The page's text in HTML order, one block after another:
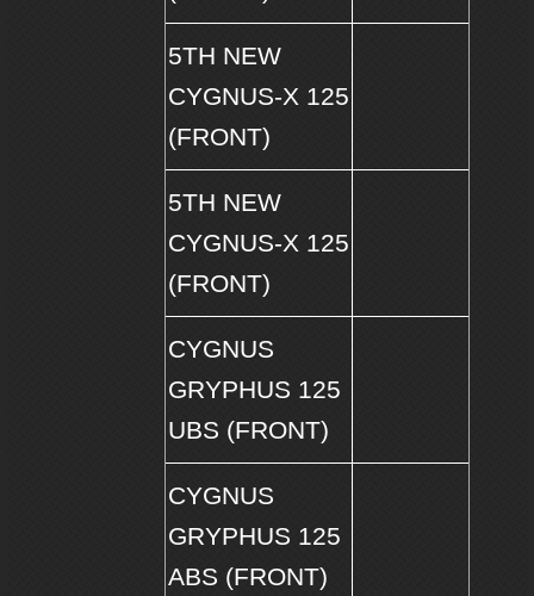
5TH NEW
CYGNUS-X 125
(FRONT)
5TH NEW
CYGNUS-X 125
(FRONT)
CYGNUS
GRYPHUS 125
UBS (FRONT)
CYGNUS
GRYPHUS 125
ABS (FRONT)